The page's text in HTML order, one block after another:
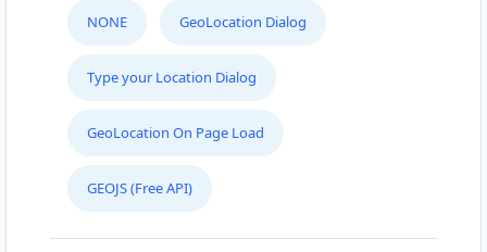
NONE GeoLocation Dialog
Type your Location Dialog
GeoLocation On Page Load
GEOJS (Free API)